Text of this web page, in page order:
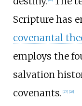
Scripture has
covenantal
employs the
salvation
covenants. 27] 28]